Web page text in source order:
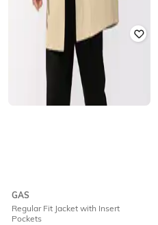
GAS
Regular Fit Jacket with Insert
Pockets